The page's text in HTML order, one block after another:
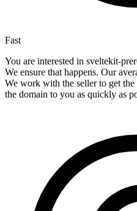
Fast
You are interested in sveltekit-
We ensure that happens. Our
We work with the seller to get the
the domain to you as quickly as